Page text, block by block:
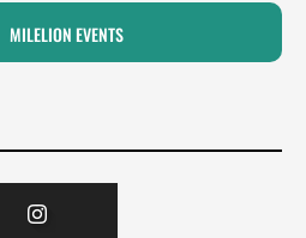
MILELION EVENTS